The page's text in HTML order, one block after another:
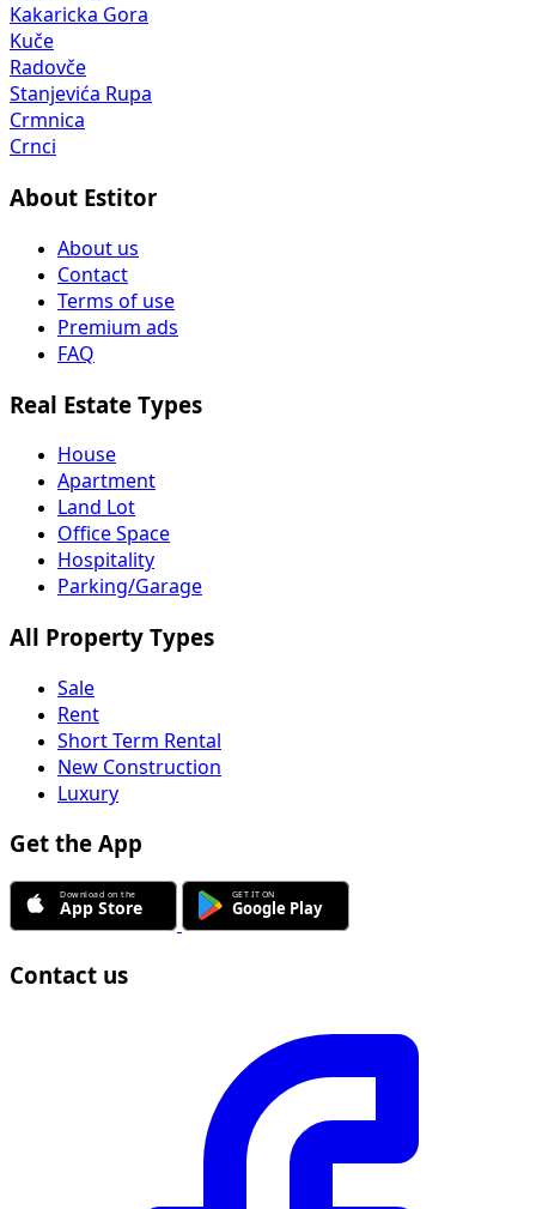
Kakaricka Gora
Kuče
Radovče
Stanjevića Rupa
Crmnica
Crnci
About Estitor
About us
Contact
Terms of use
Premium ads
FAQ
Real Estate Types
House
Apartment
Land Lot
Office Space
Hospitality
Parking/Garage
All Property Types
Sale
Rent
Short Term Rental
New Construction
Luxury
Get the App
Contact us